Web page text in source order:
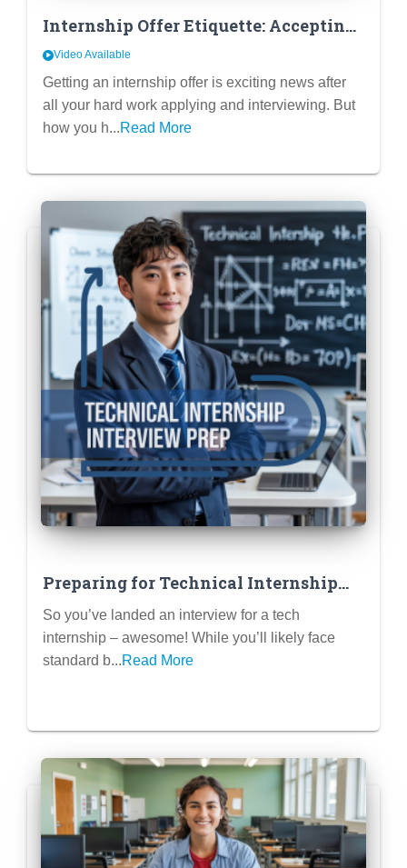
Internship Offer Etiquette: Accepting,
Declining & Negotiating (If
Applicable)
Video Available
Getting an internship offer is exciting news after
all your hard work applying and interviewing. But
how you h...Read More
Preparing for Technical Internship
Interviews (Coding Challenges,
Portfolio Reviews)
So you’ve landed an interview for a tech
internship – awesome! While you’ll likely face
standard b...Read More